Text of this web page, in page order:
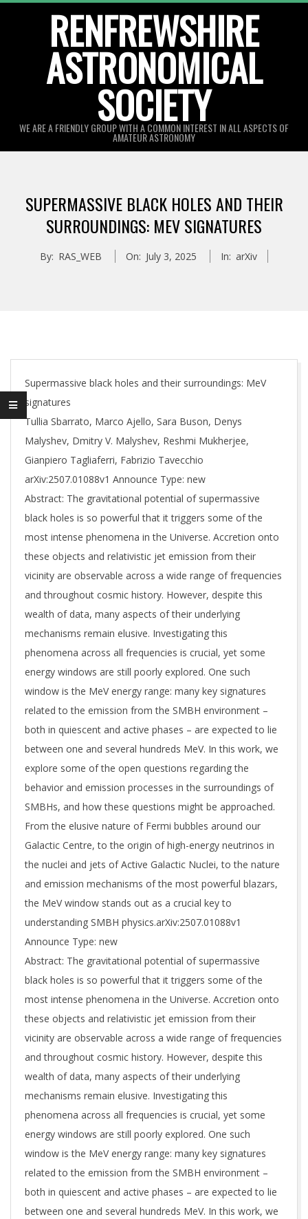
RENFREWSHIRE
ASTRONOMICAL
SOCIETY
WE ARE A FRIENDLY GROUP WITH A COMMON INTEREST IN ALL ASPECTS OF
AMATEUR ASTRONOMY
MenuSUPERMASSIVE BLACK HOLES AND THEIR
SURROUNDINGS: MEV SIGNATURES
By: RAS_WEB On: July 3, 2025 In: arXiv
Supermassive black holes and their surroundings: MeV
signatures
Tullia Sbarrato, Marco Ajello, Sara Buson, Denys
Malyshev, Dmitry V. Malyshev, Reshmi Mukherjee,
Gianpiero Tagliaferri, Fabrizio Tavecchio
arXiv:2507.01088v1 Announce Type: new
Abstract: The gravitational potential of supermassive
black holes is so powerful that it triggers some of the
most intense phenomena in the Universe. Accretion onto
these objects and relativistic jet emission from their
vicinity are observable across a wide range of frequencies
and throughout cosmic history. However, despite this
wealth of data, many aspects of their underlying
mechanisms remain elusive. Investigating this
phenomena across all frequencies is crucial, yet some
energy windows are still poorly explored. One such
window is the MeV energy range: many key signatures
related to the emission from the SMBH environment –
both in quiescent and active phases – are expected to lie
between one and several hundreds MeV. In this work, we
explore some of the open questions regarding the
behavior and emission processes in the surroundings of
SMBHs, and how these questions might be approached.
From the elusive nature of Fermi bubbles around our
Galactic Centre, to the origin of high-energy neutrinos in
the nuclei and jets of Active Galactic Nuclei, to the nature
and emission mechanisms of the most powerful blazars,
the MeV window stands out as a crucial key to
understanding SMBH physics.arXiv:2507.01088v1
Announce Type: new
Abstract: The gravitational potential of supermassive
black holes is so powerful that it triggers some of the
most intense phenomena in the Universe. Accretion onto
these objects and relativistic jet emission from their
vicinity are observable across a wide range of frequencies
and throughout cosmic history. However, despite this
wealth of data, many aspects of their underlying
mechanisms remain elusive. Investigating this
phenomena across all frequencies is crucial, yet some
energy windows are still poorly explored. One such
window is the MeV energy range: many key signatures
related to the emission from the SMBH environment –
both in quiescent and active phases – are expected to lie
between one and several hundreds MeV. In this work, we